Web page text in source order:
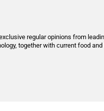
regular opinions from
together with current food and